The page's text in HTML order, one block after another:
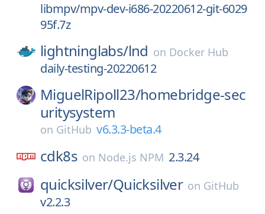
libmpv/mpv-dev-i686-20220612-git-6029
95f.7z
lightninglabs/lnd on Docker Hub
daily-testing-20220612
MiguelRipoll23/homebridge-sec
uritysystem
on GitHub v6.3.3-beta.4
cdk8s on Node.js NPM 2.3.24
quicksilver/Quicksilver on GitHub
v2.2.3